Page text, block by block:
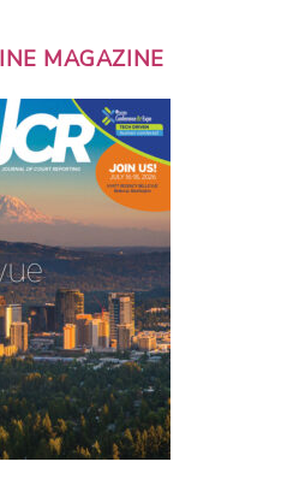
MAGAZINE